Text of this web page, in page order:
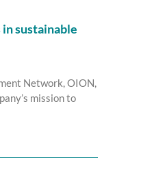
sustainable
Network, OION,
mission to